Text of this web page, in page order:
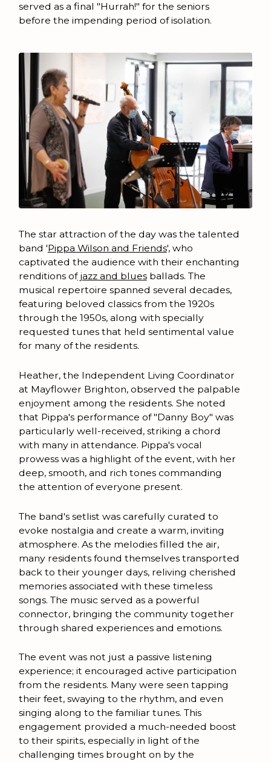
served as a final "Hurrah!" for the seniors
before the impending period of isolation.
The star attraction of the day was the talented
band 'Pippa Wilson and Friends', who
captivated the audience with their enchanting
renditions ofjazz and bluesballads. The
musical repertoire spanned several decades,
featuring beloved classics from the 1920s
through the 1950s, along with specially
requested tunes that held sentimental value
for many of the residents.
Heather, the Independent Living Coordinator
at Mayflower Brighton, observed the palpable
enjoyment among the residents. She noted
that Pippa's performance of "Danny Boy" was
particularly well-received, striking a chord
with many in attendance. Pippa's vocal
prowess was a highlight of the event, with her
deep, smooth, and rich tones commanding
the attention of everyone present.
The band's setlist was carefully curated to
evoke nostalgia and create a warm, inviting
atmosphere. As the melodies filled the air,
many residents found themselves transported
back to their younger days, reliving cherished
memories associated with these timeless
songs. The music served as a powerful
connector, bringing the community together
through shared experiences and emotions.
The event was not just a passive listening
experience; it encouraged active participation
from the residents. Many were seen tapping
their feet, swaying to the rhythm, and even
singing along to the familiar tunes. This
engagement provided a much-needed boost
to their spirits, especially in light of the
challenging times brought on by the